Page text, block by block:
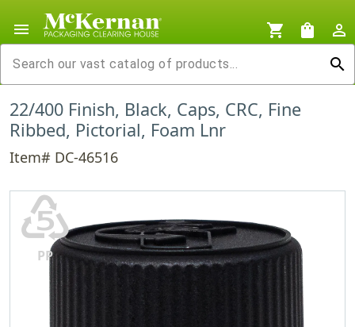
menu shopping_cart shopping_bag
person_outline
search
22/400 Finish, Black, Caps, CRC, Fine
Ribbed, Pictorial, Foam Lnr
Item# DC-46516
♷
PP